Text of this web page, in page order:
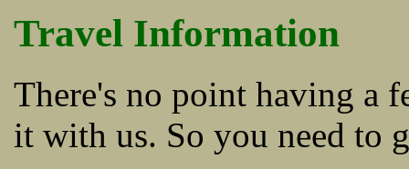
Travel Information
There's no point having a
it with us. So you need to